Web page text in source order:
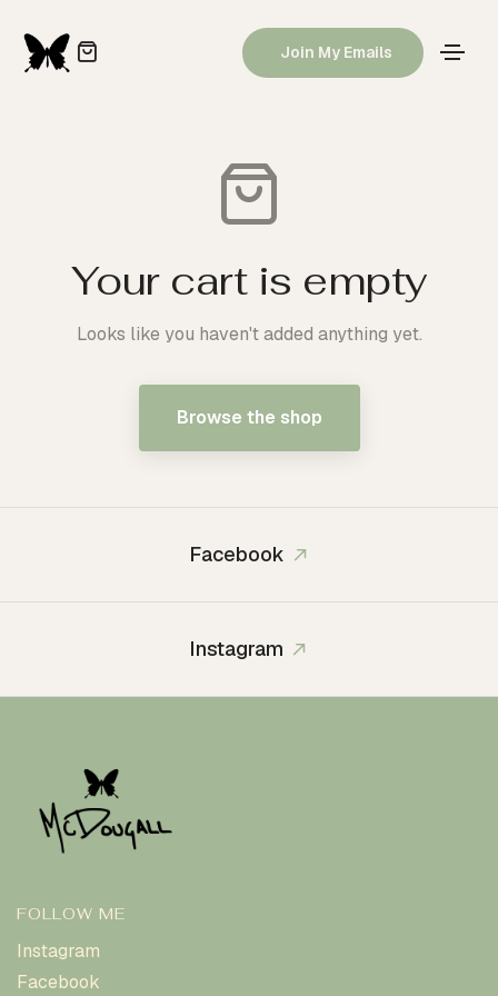
Join My Emails
Your cart is empty
Looks like you haven't added anything yet.
Browse the shop
Facebook
Instagram
FOLLOW ME
Instagram
Facebook